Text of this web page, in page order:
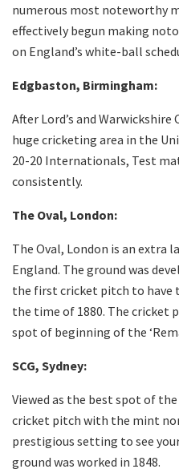
numerous most noteworthy
effectively begun making
on England’s white-ball
Edgbaston, Birmingham:
After Lord’s and Warwickshire
huge cricketing area in the
20-20 Internationals, Test
consistently.
The Oval, London:
The Oval, London is an extra
England. The ground was
the first cricket pitch to have
the time of 1880. The cricket
spot of beginning of the
SCG, Sydney:
Viewed as the best spot of
cricket pitch with the mint
prestigious setting to see
ground was worked in 1848.